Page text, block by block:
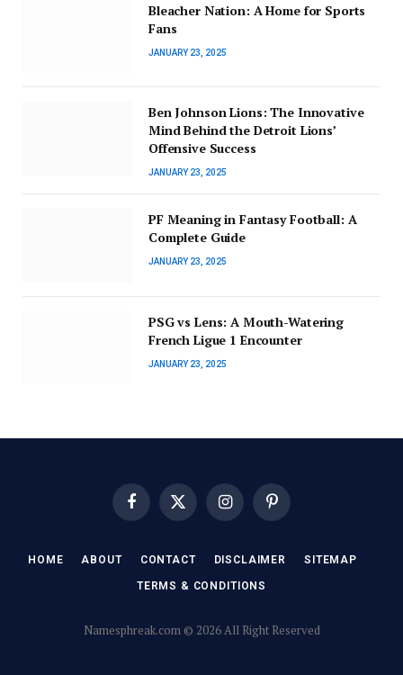
Bleacher Nation: A Home for Sports
Fans
JANUARY 23, 2025
Ben Johnson Lions: The Innovative
Mind Behind the Detroit Lions’
Offensive Success
JANUARY 23, 2025
PF Meaning in Fantasy Football: A
Complete Guide
JANUARY 23, 2025
PSG vs Lens: A Mouth-Watering
French Ligue 1 Encounter
JANUARY 23, 2025
FacebookX
(Twitter)
InstagramPinterest
HOME ABOUT CONTACT DISCLAIMER SITEMAP
TERMS & CONDITIONS
Namesphreak.com © 2026 All Right Reserved